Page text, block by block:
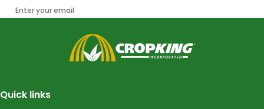
Enter your email
CropKing
Quick links